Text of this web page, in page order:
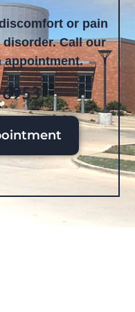
or pain
Call our
appointment.